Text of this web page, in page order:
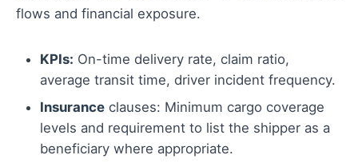
flows and financial exposure.
KPIs: On-time delivery rate, claim ratio,
average transit time, driver incident frequency.
Insurance clauses: Minimum cargo coverage
levels and requirement to list the shipper as a
beneficiary where appropriate.